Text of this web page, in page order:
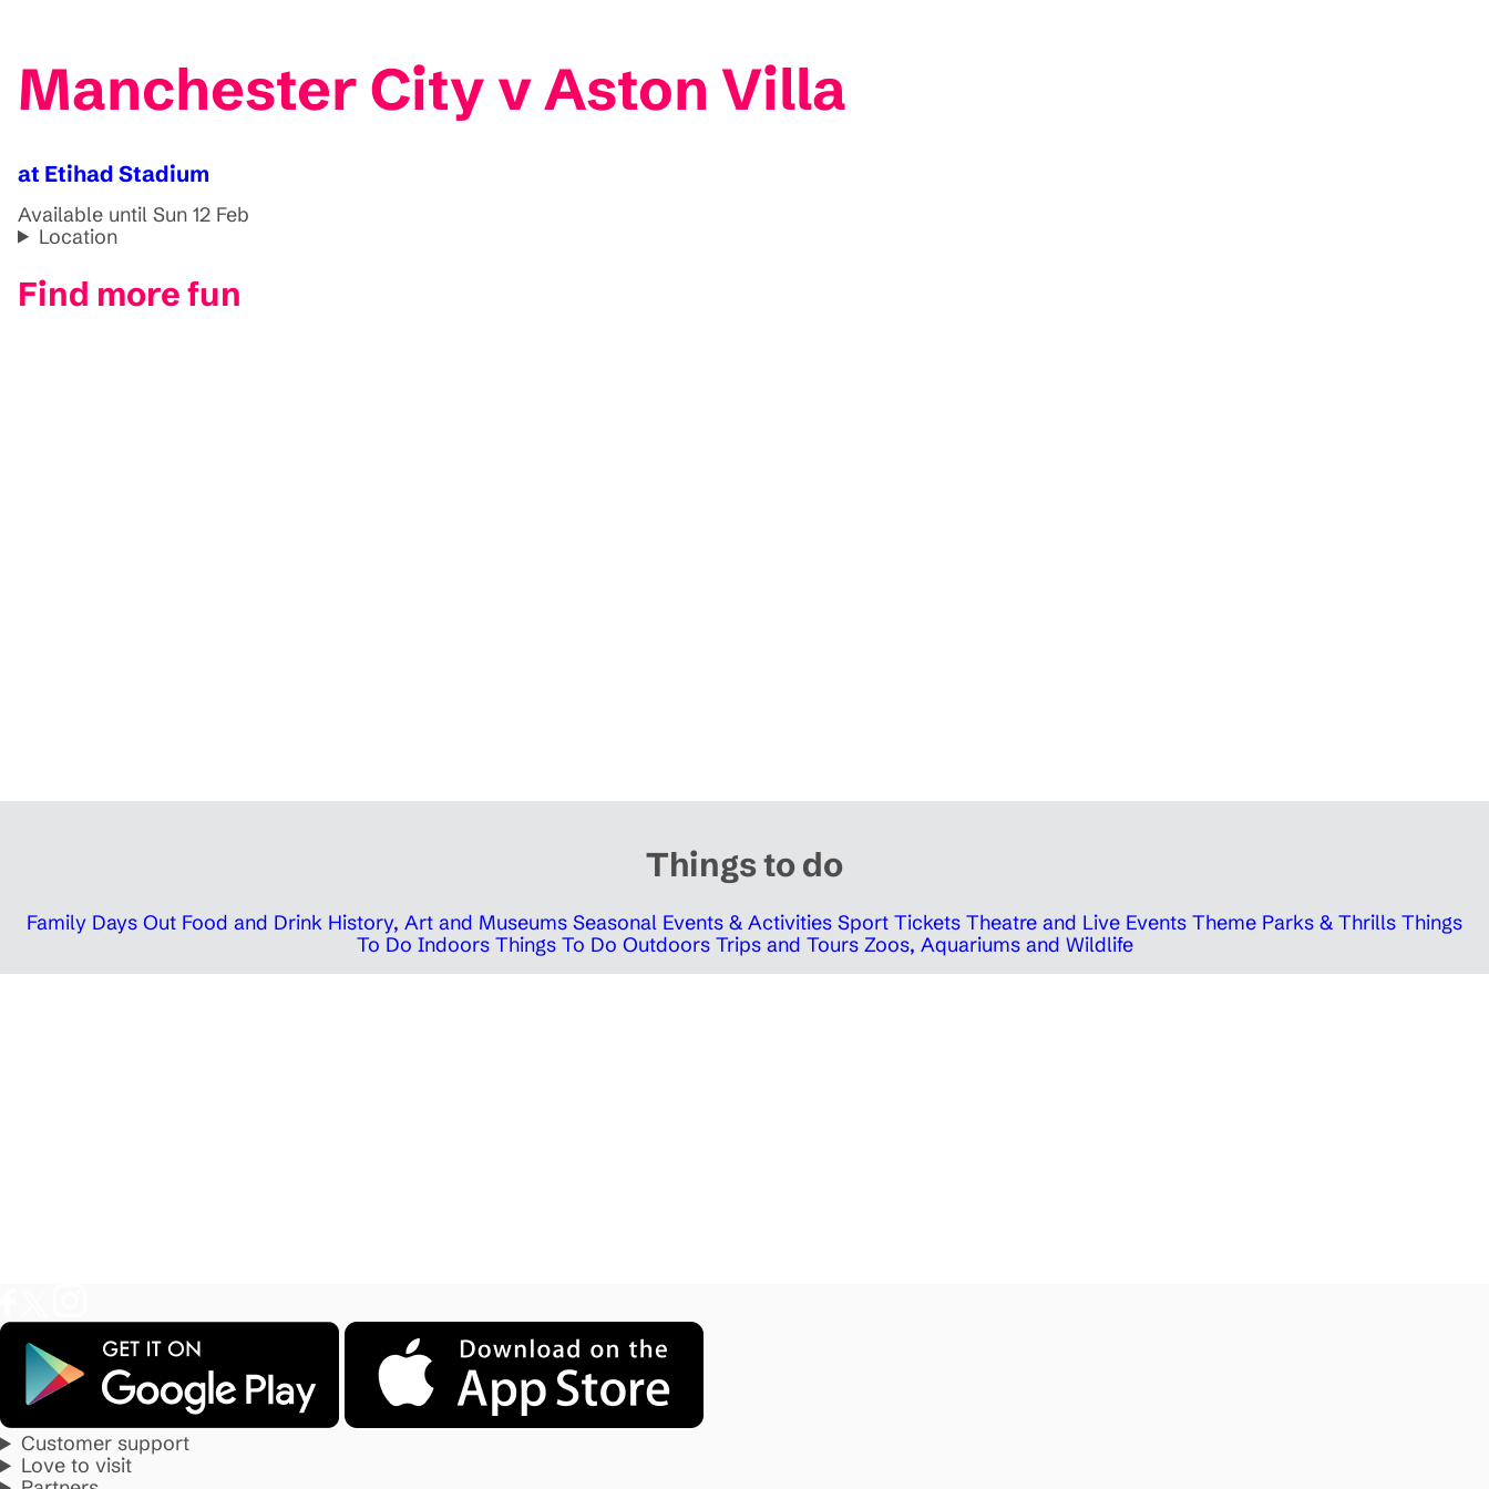
Manchester City v Aston Villa
at Etihad Stadium
Available until Sun 12 Feb
Location
Find more fun
Things to do
Family Days Out Food and Drink History, Art and Museums Seasonal Events & Activities Sport Tickets Theatre and Live Events Theme Parks & Thrills Things
To Do Indoors Things To Do Outdoors Trips and Tours Zoos, Aquariums and Wildlife
Customer support
Love to visit